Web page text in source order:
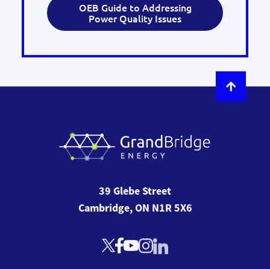
OEB Guide to Addressing
Power Quality Issues
39 Glebe Street
Cambridge, ON N1R 5X6